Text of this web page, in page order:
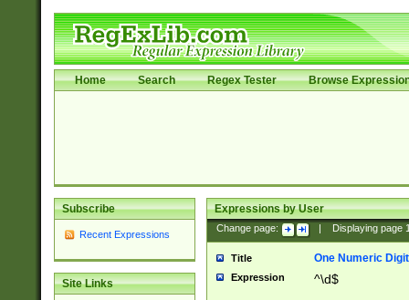
Home Search Regex Tester Browse
Subscribe
Recent Expressions
Site Links
Expressions by User
Change page: Displaying page
Title One Numeric Digit
Expression ^\d$